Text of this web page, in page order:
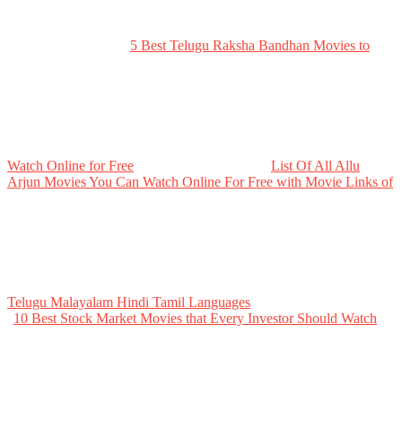
5 Best Telugu Raksha Bandhan Movies to
Watch Online for Free
List Of All Allu
Arjun Movies You Can Watch Online For Free with Movie Links of
Telugu Malayalam Hindi Tamil Languages
10 Best Stock Market Movies that Every Investor Should Watch